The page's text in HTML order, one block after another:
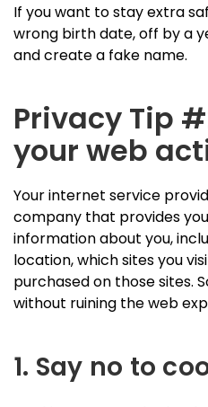
If you want to stay extra
wrong birth date, off by a
and create a fake name.
Privacy Tip
your web
Your internet service
company that provides
information about you,
location, which sites you
purchased on those sites.
without ruining the web
1. Say no to